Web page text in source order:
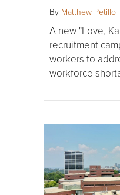
By Matthew Petillo |
A new "Love,
recruitment
workers to
workforce